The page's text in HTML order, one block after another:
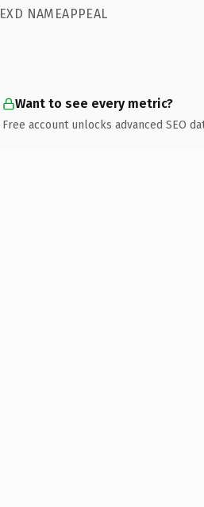
EXD NAMEAPPEAL
Want to see every metric?
Free account unlocks advanced SEO